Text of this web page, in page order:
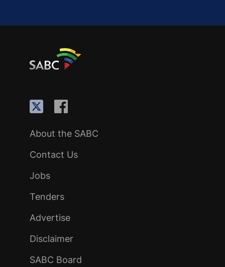
About the SABC
Contact Us
Jobs
Tenders
Advertise
Disclaimer
SABC Board